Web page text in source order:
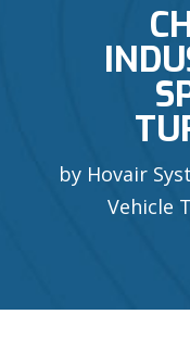
by Hovair
Vehicle